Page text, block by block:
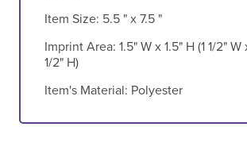
Item Size: 5.5 " x 7.5 "
Imprint Area: 1.5" W x 1.5" H (1 1/2" W
1/2" H)
Item's Material: Polyester